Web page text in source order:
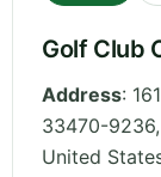
Golf Club
Address:
33470-
United